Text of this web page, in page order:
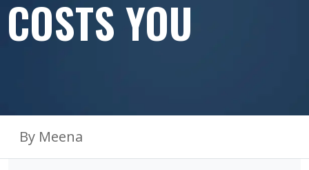
COSTS YOU
By Meena